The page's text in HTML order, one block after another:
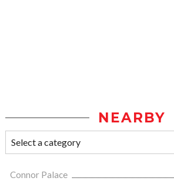
NEARBY
Connor Palace